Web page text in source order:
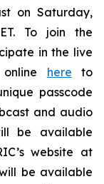
on Saturday,
To join the
in the live
here to
passcode
and audio
be available
website at
be available